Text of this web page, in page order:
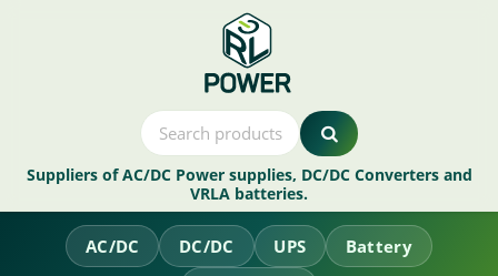
Suppliers of AC/DC Power supplies, DC/DC Converters and
VRLA batteries.
AC/DC DC/DC UPS
Battery